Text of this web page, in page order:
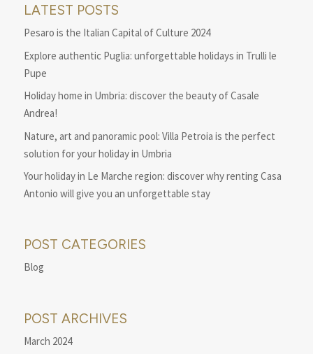
LATEST POSTS
Pesaro is the Italian Capital of Culture 2024
Explore authentic Puglia: unforgettable holidays in Trulli le
Pupe
Holiday home in Umbria: discover the beauty of Casale
Andrea!
Nature, art and panoramic pool: Villa Petroia is the perfect
solution for your holiday in Umbria
Your holiday in Le Marche region: discover why renting Casa
Antonio will give you an unforgettable stay
POST CATEGORIES
Blog
POST ARCHIVES
March 2024